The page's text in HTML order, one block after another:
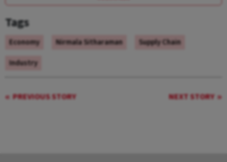
Tags
Economy Nirmala Sitharaman
Supply Chain
Industry
PREVIOUS STORY NEXT STORY